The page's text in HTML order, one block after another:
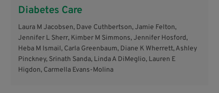
Diabetes Care
Laura M Jacobsen, Dave Cuthbertson, Jamie Felton,
Jennifer L Sherr, Kimber M Simmons, Jennifer Hosford,
Heba M Ismail, Carla Greenbaum, Diane K Wherrett, Ashley
Pinckney, Srinath Sanda, Linda A DiMeglio, Lauren E
Higdon, Carmella Evans-Molina